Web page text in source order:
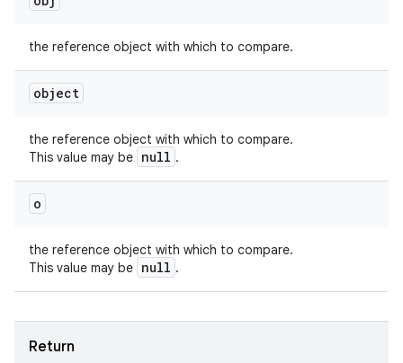
the reference object with which to compare.
object
the reference object with which to compare.
This value may be null .
o
the reference object with which to compare.
This value may be null .
Return